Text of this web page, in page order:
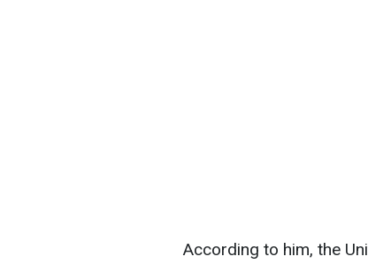
According to him, the